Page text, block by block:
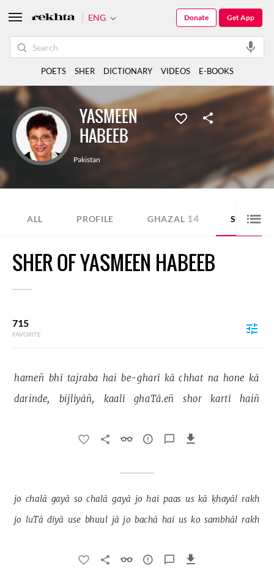
YASMEEN
HABEEB
Pakistan
ALL PROFILE GHAZAL 14 SHER 15
SHER OF YASMEEN HABEEB
715
FAVORITE
hameñ bhī tajraba hai be-gharī kā chhat na hone kā
darinde,
bijliyāñ, kaalī ghaTā.eñ shor kartī haiñ
jo chalā gayā so chalā gayā jo hai paas us kā ḳhayāl rakh
jo luTā diyā use bhuul jā jo bachā hai us ko sambhāl rakh
ENG Get App
Donate
POETS SHER DICTIONARY VIDEOS E-BOOKS